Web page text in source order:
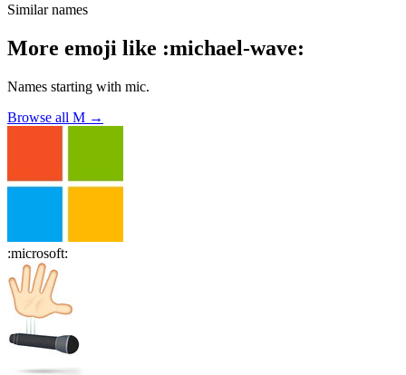
Similar names
More emoji like :michael-wave:
Names starting with mic.
Browse all M →
:microsoft: